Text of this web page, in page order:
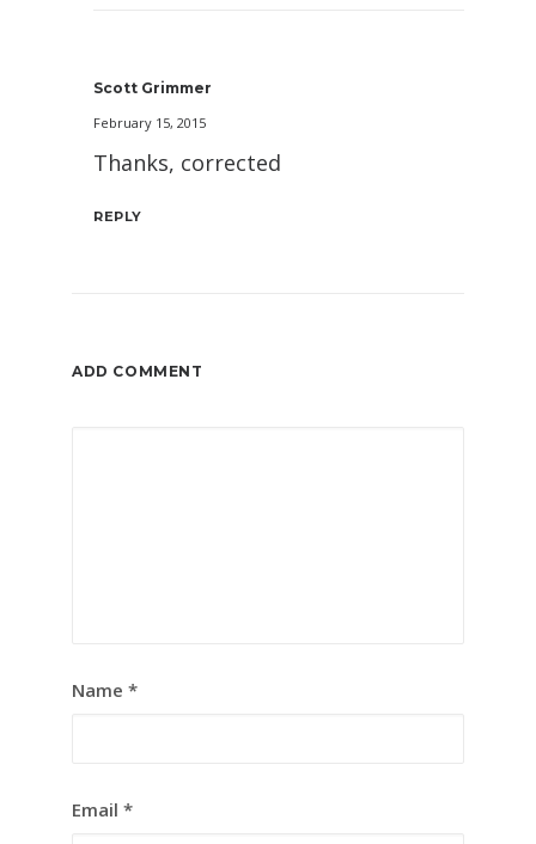
Scott Grimmer
February 15, 2015
Thanks, corrected
REPLY
ADD COMMENT
Name *
Email *